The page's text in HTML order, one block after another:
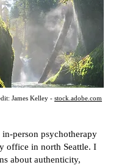
James Kelley - stock.adobe.com
person psychotherapy
office in north Seattle. I
about authenticity,